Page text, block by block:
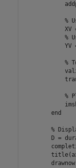
%
XV
%
YV
%
%
end
%
D =
        drawnow